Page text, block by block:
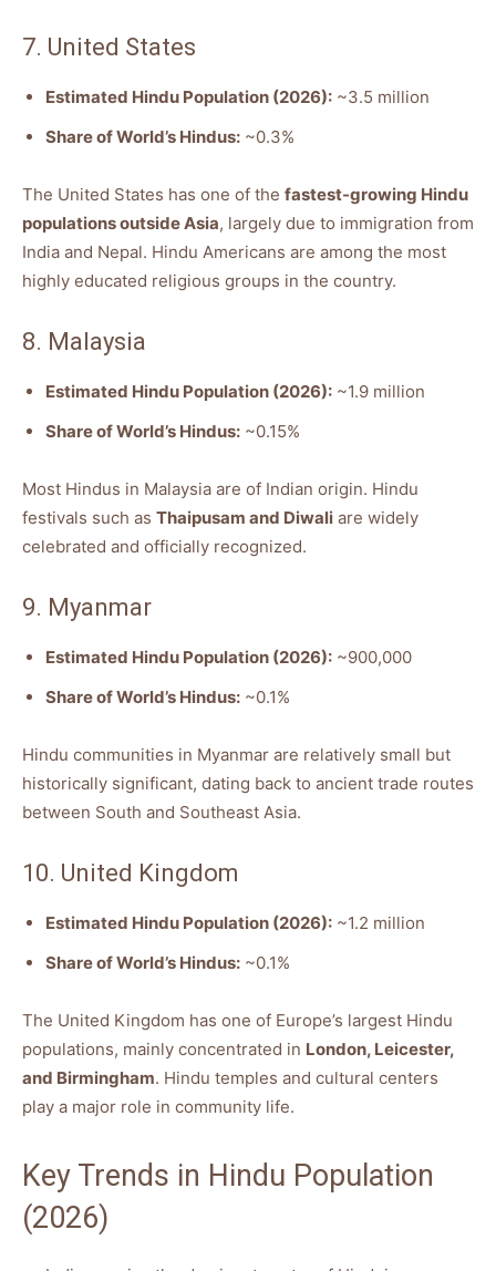
7. United States
Estimated Hindu Population (2026): ~3.5 million
Share of World’s Hindus: ~0.3%
The United States has one of the fastest-growing Hindu
populations outside Asia, largely due to immigration from
India and Nepal. Hindu Americans are among the most
highly educated religious groups in the country.
8. Malaysia
Estimated Hindu Population (2026): ~1.9 million
Share of World’s Hindus: ~0.15%
Most Hindus in Malaysia are of Indian origin. Hindu
festivals such as Thaipusam and Diwali are widely
celebrated and officially recognized.
9. Myanmar
Estimated Hindu Population (2026): ~900,000
Share of World’s Hindus: ~0.1%
Hindu communities in Myanmar are relatively small but
historically significant, dating back to ancient trade routes
between South and Southeast Asia.
10. United Kingdom
Estimated Hindu Population (2026): ~1.2 million
Share of World’s Hindus: ~0.1%
The United Kingdom has one of Europe’s largest Hindu
populations, mainly concentrated in London, Leicester,
and Birmingham. Hindu temples and cultural centers
play a major role in community life.
Key Trends in Hindu Population
(2026)